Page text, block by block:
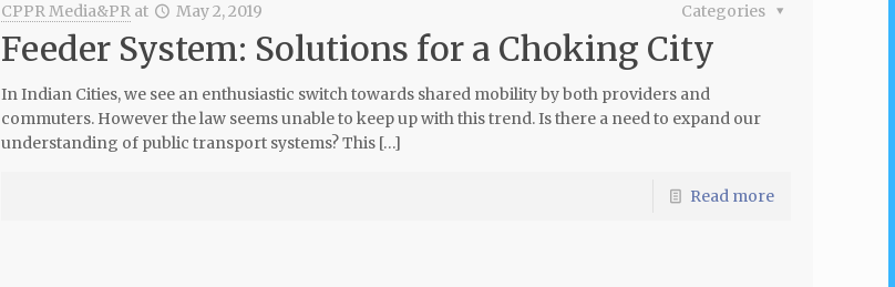
CPPR Media&PR at May 2, 2019 Categories
Feeder System: Solutions for a Choking City
In Indian Cities, we see an enthusiastic switch towards shared mobility by both providers and
commuters. However the law seems unable to keep up with this trend. Is there a need to expand our
understanding of public transport systems? This […]
Read more